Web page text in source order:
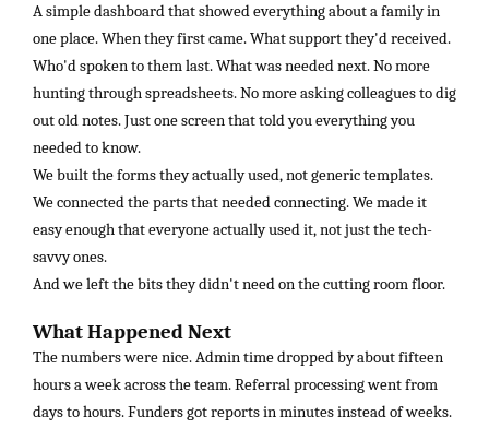
A simple dashboard that showed everything about a family in
one place. When they first came. What support they'd received.
Who'd spoken to them last. What was needed next. No more
hunting through spreadsheets. No more asking colleagues to dig
out old notes. Just one screen that told you everything you
needed to know.
We built the forms they actually used, not generic templates.
We connected the parts that needed connecting. We made it
easy enough that everyone actually used it, not just the tech-
savvy ones.
And we left the bits they didn't need on the cutting room floor.
What Happened Next
The numbers were nice. Admin time dropped by about fifteen
hours a week across the team. Referral processing went from
days to hours. Funders got reports in minutes instead of weeks.